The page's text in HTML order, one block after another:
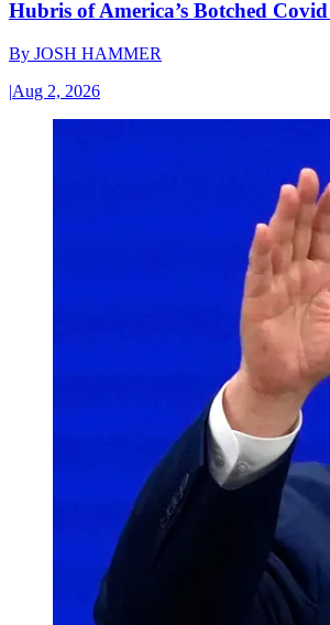
Hubris of America’s Botched Covid
By JOSH HAMMER
|Aug 2, 2026